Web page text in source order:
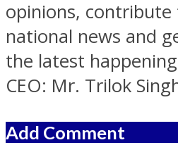
opinions, contribute
national news and
the latest
CEO: Mr. Trilok
Add Comment